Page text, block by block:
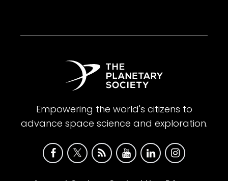
Empowering the world's citizens to
advance space science and exploration.